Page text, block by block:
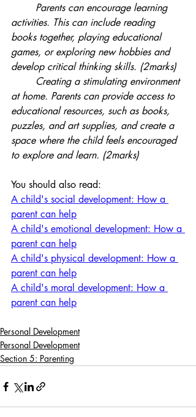
Parents can encourage learning
activities. This can include reading
books together, playing educational
games, or exploring new hobbies and
develop critical thinking skills. (2marks)
at home. Parents can provide access to
educational resources, such as books,
puzzles, and art supplies, and create a
space where the child feels encouraged
to explore and learn. (2marks)
You should also read:
A child's social development: How a
parent can help
A child's emotional development: How a
parent can help
A child's physical development: How a
parent can help
A child's moral development: How a
parent can help
Personal Development
Personal Development
Section 5: Parenting